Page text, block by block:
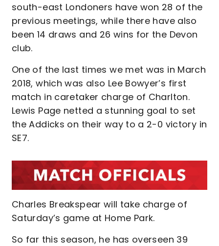
south-east Londoners have won 28 of the
previous meetings, while there have also
been 14 draws and 26 wins for the Devon
club.
One of the last times we met was in March
2018, which was also Lee Bowyer’s first
match in caretaker charge of Charlton.
Lewis Page netted a stunning goal to set
the Addicks on their way to a 2-0 victory in
SE7.
Charles Breakspear will take charge of
Saturday’s game at Home Park.
So far this season, he has overseen 39